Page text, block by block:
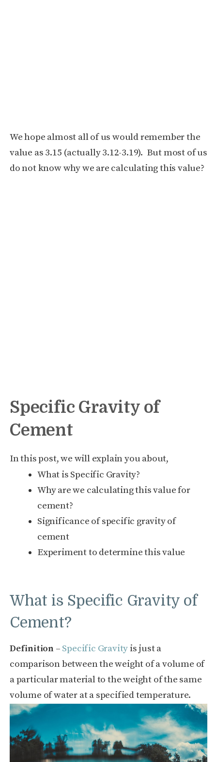
We hope almost all of us would remember the
value as 3.15 (actually 3.12-3.19). But most of us
do not know why we are calculating this value?
Specific Gravity of
Cement
In this post, we will explain you about,
What is Specific Gravity?
Why are we calculating this value for
cement?
Significance of specific gravity of
cement
Experiment to determine this value
What is Specific Gravity of
Cement?
Definition – Specific Gravity is just a
comparison between the weight of a volume of
a particular material to the weight of the same
volume of water at a specified temperature.